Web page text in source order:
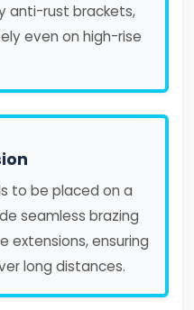
anti-rust brackets,
even on high-rise
to be placed on a
seamless brazing
extensions, ensuring
long distances.